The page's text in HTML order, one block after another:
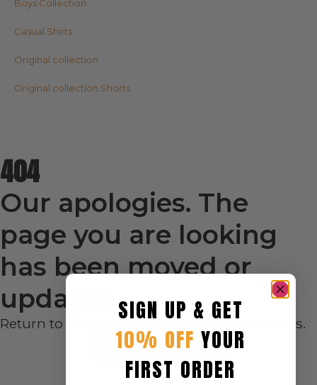
Boys Collection
Casual Shirts
Original collection
Original collection Shorts
404
Our apologies. The
page you are looking
has been moved or
updated.
Return to shop to browse our latest products.
RETURN TO SHOP
SIGN UP & GET
10% OFF YOUR
FIRST ORDER